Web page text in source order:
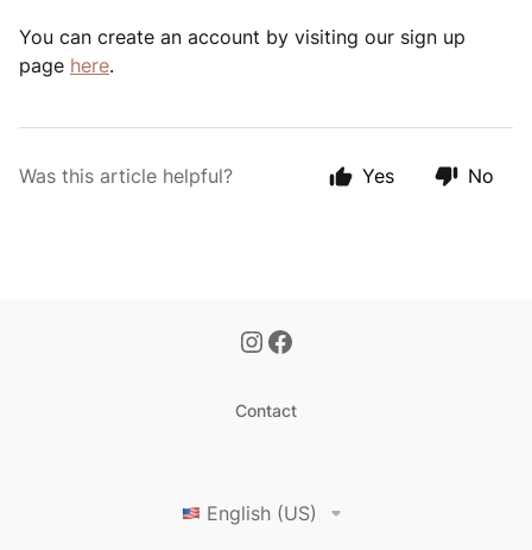
You can create an account by visiting our sign up
page here.
Was this article helpful? Yes No
Contact
English (US)